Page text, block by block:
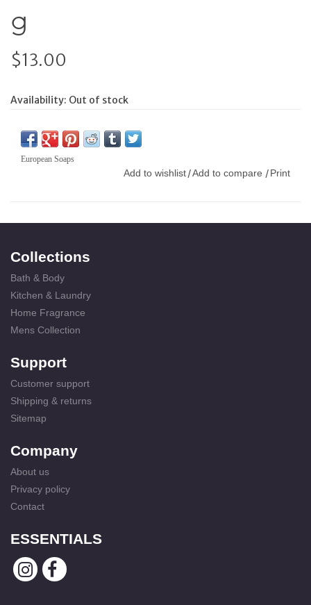
g
$13.00
Availability: Out of stock
European Soaps
Add to wishlist /Add to compare / Print
Collections
Bath & Body
Kitchen & Laundry
Home Fragrance
Mens Collection
Support
Customer support
Shipping & returns
Sitemap
Company
About us
Privacy policy
Contact
ESSENTIALS